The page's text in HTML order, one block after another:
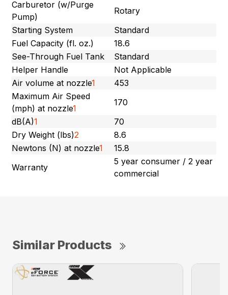
Carburetor (w/Purge
Pump)
Rotary
Starting System
Standard
Fuel Capacity (fl. oz.)
18.6
See-Through Fuel Tank
Standard
Helper Handle
Not Applicable
Air volume at nozzle1
453
Maximum Air Speed
(mph) at nozzle1
170
dB(A)1
70
Dry Weight (lbs)2
8.6
Newtons (N) at nozzle1
15.8
Warranty
5 year consumer / 2 year
commercial
Similar Products